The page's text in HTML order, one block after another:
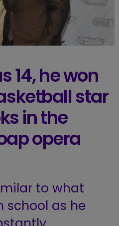
14, he won
star
in the
opera
to what
school as he